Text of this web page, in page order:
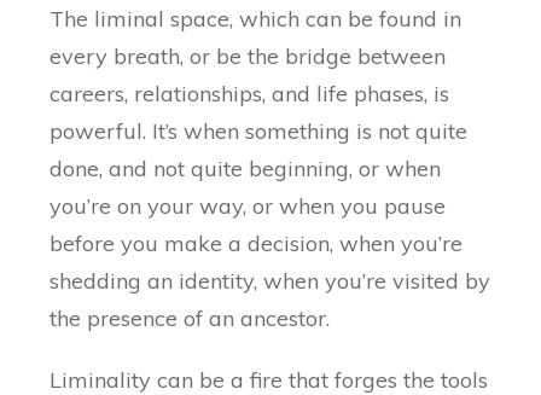
The liminal space, which can be found in
every breath, or be the bridge between
careers, relationships, and life phases, is
powerful. It’s when something is not quite
done, and not quite beginning, or when
you’re on your way, or when you pause
before you make a decision, when you’re
shedding an identity, when you’re visited by
the presence of an ancestor.
Liminality can be a fire that forges the tools